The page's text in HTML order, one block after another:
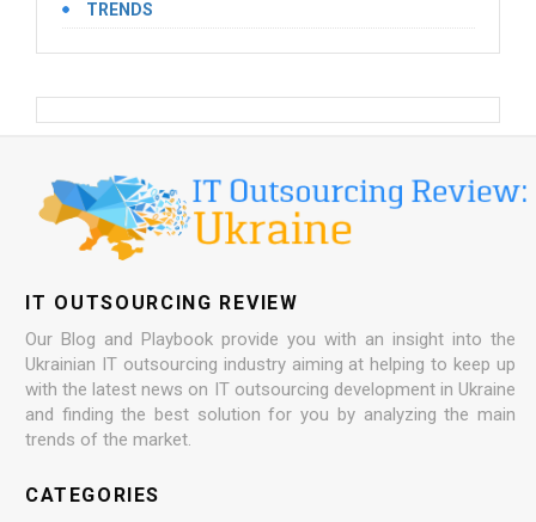
TRENDS
IT OUTSOURCING REVIEW
Our Blog and Playbook provide you with an insight into the
Ukrainian IT outsourcing industry aiming at helping to keep up
with the latest news on IT outsourcing development in Ukraine
and finding the best solution for you by analyzing the main
trends of the market.
CATEGORIES